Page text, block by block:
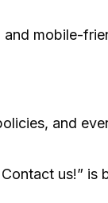
mobile-
and
us!” is